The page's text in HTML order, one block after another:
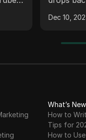
text.
claiming
a mining
not
Dec 10,
What’s New
How to
Tips for
How to